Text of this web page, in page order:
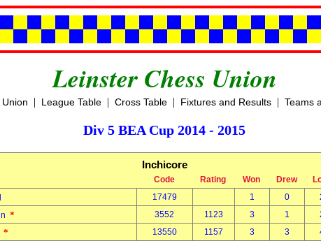
Leinster Chess Union
| League Table| Cross Table| Fixtures and Results| Teams
Div 5 BEA Cup 2014 - 2015
Inchicore
Code Rating Won Drew
17479 1 0
* 3552 1123 3 1
* 13550 1157 3 3